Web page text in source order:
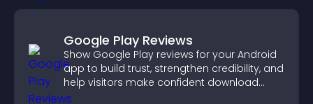
Google Play Reviews
Show Google Play reviews for your Android
app to build trust, strengthen credibility, and
help visitors make confident download
decisions.